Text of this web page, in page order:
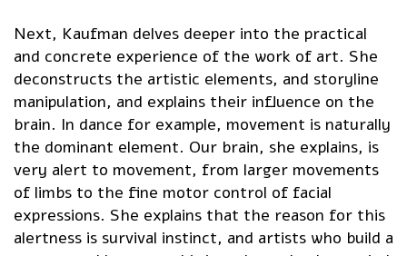
Next, Kaufman delves deeper into the practical
and concrete experience of the work of art. She
deconstructs the artistic elements, and storyline
manipulation, and explains their influence on the
brain. In dance for example, movement is naturally
the dominant element. Our brain, she explains, is
very alert to movement, from larger movements
of limbs to the fine motor control of facial
expressions. She explains that the reason for this
alertness is survival instinct, and artists who build a